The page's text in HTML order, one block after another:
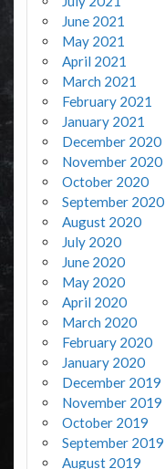
June 2021
May 2021
April 2021
March 2021
February 2021
January 2021
December 2020
November 2020
October 2020
September 2020
August 2020
July 2020
June 2020
May 2020
April 2020
March 2020
February 2020
January 2020
December 2019
November 2019
October 2019
September 2019
August 2019